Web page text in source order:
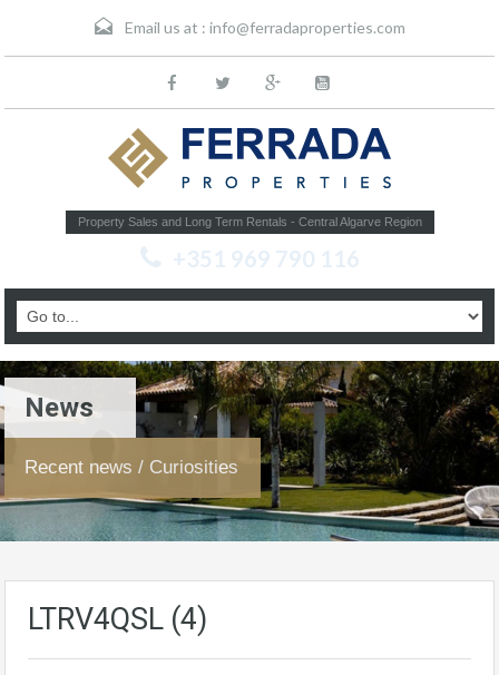
Email us at : info@ferradaproperties.com
Property Sales and Long Term Rentals - Central Algarve Region
+351 969 790 116
News
Recent news / Curiosities
LTRV4QSL (4)